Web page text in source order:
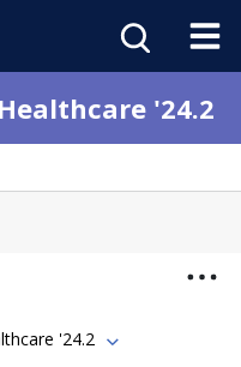
'24.2
'24.2